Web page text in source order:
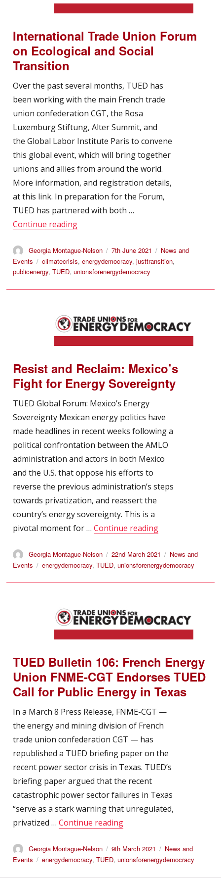
International Trade Union Forum
on Ecological and Social
Transition
Over the past several months, TUED has
been working with the main French trade
union confederation CGT, the Rosa
Luxemburg Stiftung, Alter Summit, and
the Global Labor Institute Paris to convene
this global event, which will bring together
unions and allies from around the world.
More information, and registration details,
at this link. In preparation for the Forum,
TUED has partnered with both …
Continue reading“International Trade Union Forum on
Author
Georgia Montague-Nelson
Posted
on
7th June 2021 Categories
News and
Events
Tags
climatecrisis,energydemocracy,justtransition,
publicenergy,TUED,unionsforenergydemocracy
Resist and Reclaim: Mexico’s
Fight for Energy Sovereignty
TUED Global Forum: Mexico’s Energy
Sovereignty Mexican energy politics have
made headlines in recent weeks following a
political confrontation between the AMLO
administration and actors in both Mexico
and the U.S. that oppose his efforts to
reverse the previous administration’s steps
towards privatization, and reassert the
country’s energy sovereignty. This is a
pivotal moment for …Continue reading“Resist and
Author
Georgia Montague-Nelson
Posted
on
22nd March 2021 Categories
News and
Events
Tags
energydemocracy,TUED,unionsforenergydemocracy
TUED Bulletin 106: French Energy
Union FNME-CGT Endorses TUED
Call for Public Energy in Texas
In a March 8 Press Release, FNME-CGT —
the energy and mining division of French
trade union confederation CGT — has
republished a TUED briefing paper on the
recent power sector crisis in Texas. TUED’s
briefing paper argued that the recent
catastrophic power sector failures in Texas
“serve as a stark warning that unregulated,
privatized …Continue reading“TUED Bulletin 106:
Author
Georgia Montague-Nelson
Posted
on
9th March 2021 Categories
News and
Events
Tags
energydemocracy,TUED,unionsforenergydemocracy